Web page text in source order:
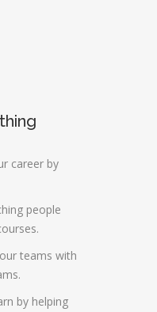
career by
people
teams with
by helping